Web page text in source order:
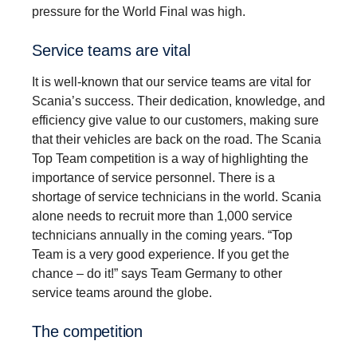
pressure for the World Final was high.
Service teams are vital
It is well-known that our service teams are vital for
Scania’s success. Their dedication, knowledge, and
efficiency give value to our customers, making sure
that their vehicles are back on the road. The Scania
Top Team competition is a way of highlighting the
importance of service personnel. There is a
shortage of service technicians in the world. Scania
alone needs to recruit more than 1,000 service
technicians annually in the coming years. “Top
Team is a very good experience. If you get the
chance – do it!” says Team Germany to other
service teams around the globe.
The compe­ti­tion